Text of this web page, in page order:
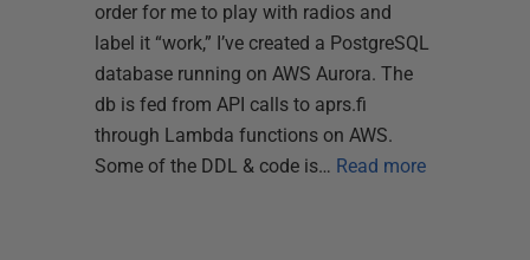
order for me to play with radios and
label it “work,” I’ve created a PostgreSQL
database running on AWS Aurora. The
db is fed from API calls to aprs.fi
through Lambda functions on AWS.
Some of the DDL & code is… Read more